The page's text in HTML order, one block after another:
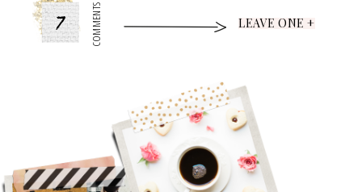
7 COMMENTS LEAVE ONE +